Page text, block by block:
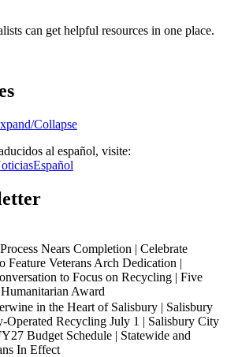
can get helpful resources in one place.
Collapse
al español, visite:
Nears Completion | Celebrate
Feature Veterans Arch Dedication |
to Focus on Recycling | Five
Award
in the Heart of Salisbury | Salisbury
Operated Recycling July 1 | Salisbury City
Budget Schedule | Statewide and
In Effect